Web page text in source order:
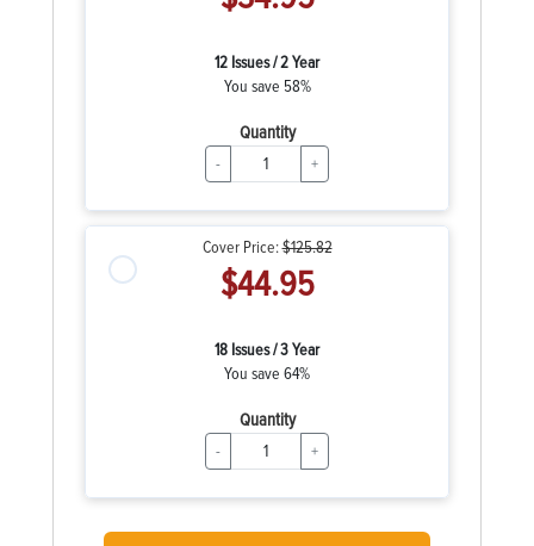
12 Issues / 2 Year
You save 58%
Quantity
- +
Cover Price:$125.82
$44.95
18 Issues / 3 Year
You save 64%
Quantity
- +